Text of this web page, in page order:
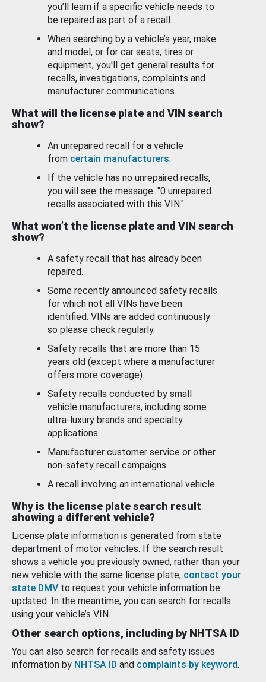
you’ll learn if a specific vehicle needs to
be repaired as part of a recall.
When searching by a vehicle’s year, make
and model, or for car seats, tires or
equipment, you'll get general results for
recalls, investigations, complaints and
manufacturer communications.
What will the license plate and VIN search
show?
An unrepaired recall for a vehicle
from certain manufacturers.
If the vehicle has no unrepaired recalls,
you will see the message: "0 unrepaired
recalls associated with this VIN."
What won’t the license plate and VIN search
show?
A safety recall that has already been
repaired.
Some recently announced safety recalls
for which not all VINs have been
identified. VINs are added continuously
so please check regularly.
Safety recalls that are more than 15
years old (except where a manufacturer
offers more coverage).
Safety recalls conducted by small
vehicle manufacturers, including some
ultra-luxury brands and specialty
applications.
Manufacturer customer service or other
non-safety recall campaigns.
A recall involving an international vehicle.
Why is the license plate search result
showing a different vehicle?
License plate information is generated from state
department of motor vehicles. If the search result
shows a vehicle you previously owned, rather than your
new vehicle with the same license plate, contact your
state DMV to request your vehicle information be
updated. In the meantime, you can search for recalls
using your vehicle’s VIN.
Other search options, including by NHTSA ID
You can also search for recalls and safety issues
information by NHTSA ID and complaints by keyword.